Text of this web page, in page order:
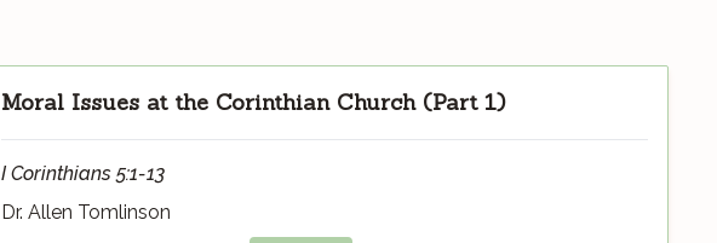
Moral Issues at the Corinthian Church (Part 1)
I Corinthians 5:1-13
Dr. Allen Tomlinson